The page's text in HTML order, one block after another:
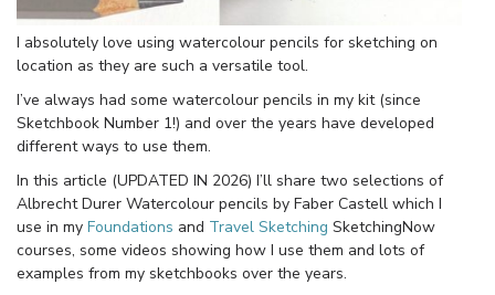
I absolutely love using watercolour pencils for sketching on
location as they are such a versatile tool.
I’ve always had some watercolour pencils in my kit (since
Sketchbook Number 1!) and over the years have developed
different ways to use them.
In this article (UPDATED IN 2026) I’ll share two selections of
Albrecht Durer Watercolour pencils by Faber Castell which I
use in my Foundations and Travel Sketching SketchingNow
courses, some videos showing how I use them and lots of
examples from my sketchbooks over the years.